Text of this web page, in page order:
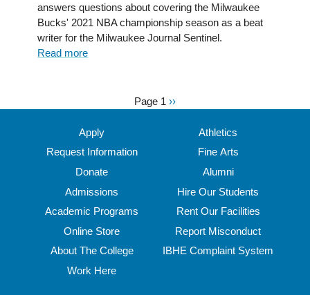
of
journalism
in
answers questions about covering the Milwaukee
Bucks' 2021 NBA championship season as a beat
writer for the Milwaukee Journal Sentinel.
Read more
’02
the
Milwaukee
Bucks'
historic
title
run
Pagination
Page 1 Next
››
Apply
Request Information
Donate
Admissions
Academic Programs
Online Store
About The College
Work Here
Athletics
Fine Arts
Alumni
Hire Our Students
Rent Our Facilities
Report Misconduct
IBHE Complaint System